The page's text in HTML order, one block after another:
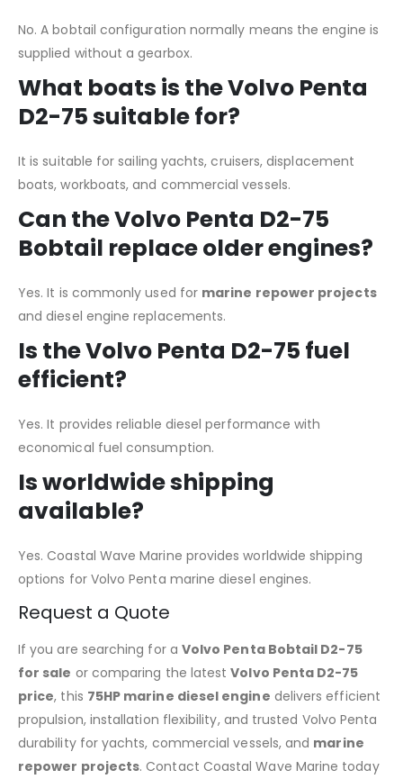
No. A bobtail configuration normally means the engine is
supplied without a gearbox.
What boats is the Volvo Penta
D2-75 suitable for?
It is suitable for sailing yachts, cruisers, displacement
boats, workboats, and commercial vessels.
Can the Volvo Penta D2-75
Bobtail replace older engines?
Yes. It is commonly used for marine repower projects
and diesel engine replacements.
Is the Volvo Penta D2-75 fuel
efficient?
Yes. It provides reliable diesel performance with
economical fuel consumption.
Is worldwide shipping
available?
Yes. Coastal Wave Marine provides worldwide shipping
options for Volvo Penta marine diesel engines.
Request a Quote
If you are searching for a Volvo Penta Bobtail D2-75
for sale or comparing the latestVolvo Penta D2-75
price, this 75HP marine diesel engine delivers efficient
propulsion, installation flexibility, and trusted Volvo Penta
durability for yachts, commercial vessels, and marine
repower projects. Contact Coastal Wave Marine today